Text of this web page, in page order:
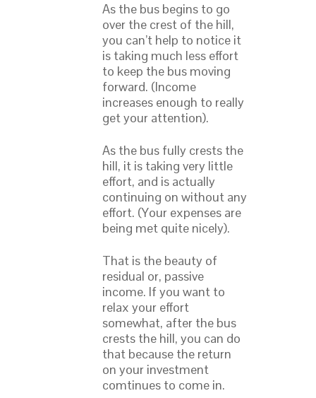
As the bus begins to go
over the crest of the hill,
you can’t help to notice it
is taking much less effort
to keep the bus moving
forward. (Income
increases enough to really
get your attention).
As the bus fully crests the
hill, it is taking very little
effort, and is actually
continuing on without any
effort. (Your expenses are
being met quite nicely).
That is the beauty of
residual or, passive
income. If you want to
relax your effort
somewhat, after the bus
crests the hill, you can do
that because the return
on your investment
comtinues to come in.